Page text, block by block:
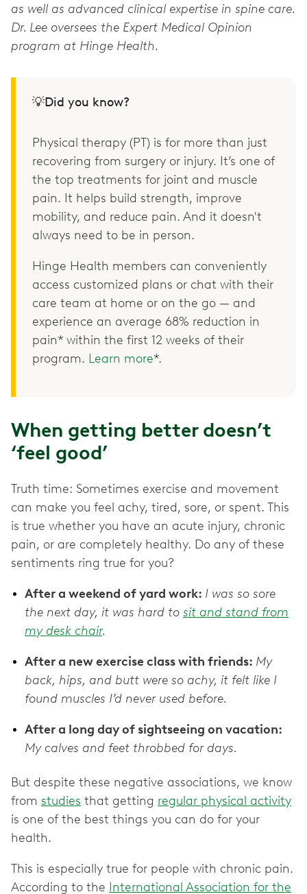
as well as advanced clinical expertise in spine care.
Dr. Lee oversees the Expert Medical Opinion
program at Hinge Health.
💡Did you know?
Physical therapy (PT) is for more than just
recovering from surgery or injury. It’s one of
the top treatments for joint and muscle
pain. It helps build strength, improve
mobility, and reduce pain. And it doesn't
always need to be in person.
Hinge Health members can conveniently
access customized plans or chat with their
care team at home or on the go — and
experience an average 68% reduction in
pain* within the first 12 weeks of their
program. Learn more*.
When getting better doesn’t
‘feel good’
Truth time: Sometimes exercise and movement
can make you feel achy, tired, sore, or spent. This
is true whether you have an acute injury, chronic
pain, or are completely healthy. Do any of these
sentiments ring true for you?
After a weekend of yard work: I was so sore
the next day, it was hard to sit and stand from
my desk chair.
After a new exercise class with friends: My
back, hips, and butt were so achy, it felt like I
found muscles I’d never used before.
After a long day of sightseeing on vacation:
My calves and feet throbbed for days.
But despite these negative associations, we know
from studies that getting regular physical activity
is one of the best things you can do for your
health.
This is especially true for people with chronic pain.
According to the International Association for the